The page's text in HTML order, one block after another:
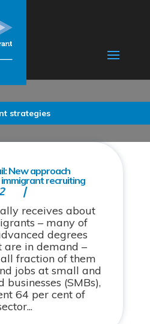
strategies
New approach
recruiting
receives about
– many of
degrees
are in demand –
fraction of them
jobs at small and
(SMBs),
64 per cent of